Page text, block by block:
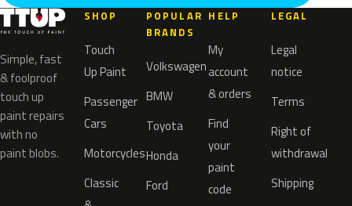
Simple, fast
& foolproof
touch up
paint repairs
with no
paint blobs.
SHOP
Touch
Up Paint
Passenger
Cars
Motorcycles
Classic
POPULAR
BRANDS
Volkswagen
BMW
Toyota
Honda
Ford
HELP
My
account
& orders
Find
your
paint
code
LEGAL
Legal
notice
Terms
Right of
withdrawal
Shipping